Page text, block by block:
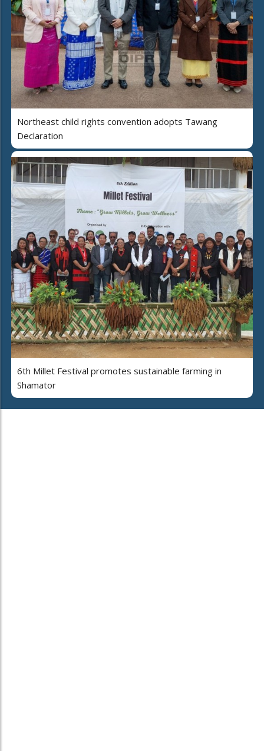
Northeast child rights convention adopts Tawang
Declaration
6th Millet Festival promotes sustainable farming in
Shamator